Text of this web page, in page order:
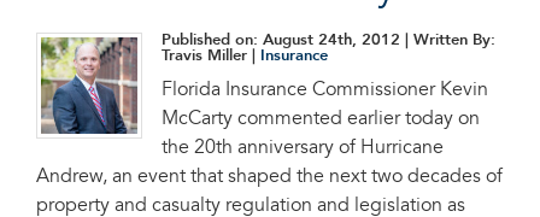
Published on: August 24th, 2012 | Written By:
Travis Miller |
Insurance
Florida Insurance Commissioner Kevin
McCarty commented earlier today on
the 20th anniversary of Hurricane
Andrew, an event that shaped the next two decades of
property and casualty regulation and legislation as